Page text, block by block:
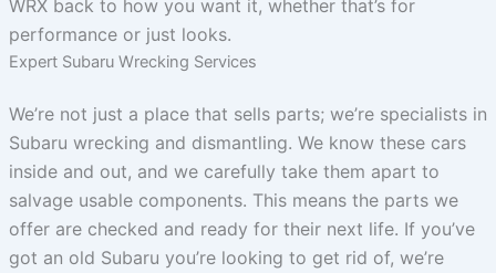
WRX back to how you want it, whether that’s for
performance or just looks.
Expert Subaru Wrecking Services
We’re not just a place that sells parts; we’re specialists in
Subaru wrecking and dismantling. We know these cars
inside and out, and we carefully take them apart to
salvage usable components. This means the parts we
offer are checked and ready for their next life. If you’ve
got an old Subaru you’re looking to get rid of, we’re